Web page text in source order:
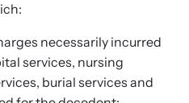
training virtually or in-person.
necessarily incurred
services, nursing
burial services and